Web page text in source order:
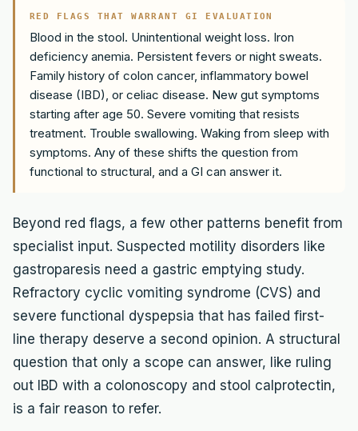
RED FLAGS THAT WARRANT GI EVALUATION
Blood in the stool. Unintentional weight loss. Iron
deficiency anemia. Persistent fevers or night sweats.
Family history of colon cancer, inflammatory bowel
disease (IBD), or celiac disease. New gut symptoms
starting after age 50. Severe vomiting that resists
treatment. Trouble swallowing. Waking from sleep with
symptoms. Any of these shifts the question from
functional to structural, and a GI can answer it.
Beyond red flags, a few other patterns benefit from
specialist input. Suspected motility disorders like
gastroparesis need a gastric emptying study.
Refractory cyclic vomiting syndrome (CVS) and
severe functional dyspepsia that has failed first-
line therapy deserve a second opinion. A structural
question that only a scope can answer, like ruling
out IBD with a colonoscopy and stool calprotectin,
is a fair reason to refer.